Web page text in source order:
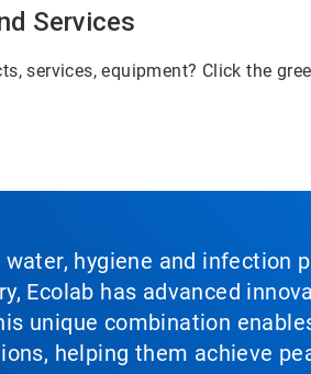
Services
services, equipment? Click the
water, hygiene and
Ecolab has advanced
unique combination
helping them achieve